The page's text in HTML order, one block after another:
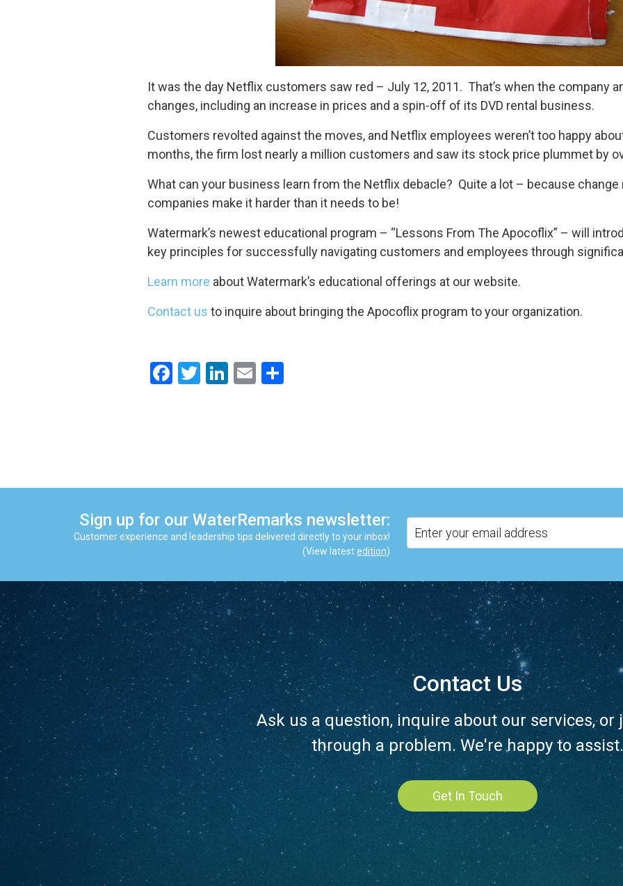
It was the day Netflix customers saw red – July 12, 2011. That’s when the company
changes, including an increase in prices and a spin-off of its DVD rental business.
Customers revolted against the moves, and Netflix employees weren’t too happy
months, the firm lost nearly a million customers and saw its stock price plummet by
What can your business learn from the Netflix debacle? Quite a lot – because change
companies make it harder than it needs to be!
Watermark’s newest educational program – “Lessons From The Apocoflix” – will
key principles for successfully navigating customers and employees through
Learn more about Watermark’s educational offerings at our website.
Contact us to inquire about bringing the Apocoflix program to your organization.
Facebook
Twitter
LinkedIn
Email
Sign up for our WaterRemarks newsletter:
Customer experience and leadership tips delivered directly to your inbox!
(View latestedition)
Contact Us
Ask us a question, inquire about our services, or
through a problem. We're happy to assist.
Get In Touch